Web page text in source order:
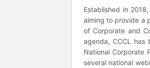
Established in
aiming to provide a
of Corporate and
agenda, CCCL has
National Corporate
several national